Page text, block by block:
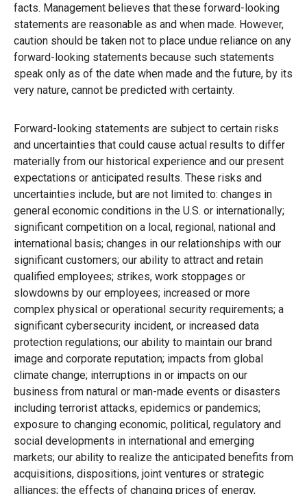
facts. Management believes that these forward-looking
statements are reasonable as and when made. However,
caution should be taken not to place undue reliance on any
forward-looking statements because such statements
speak only as of the date when made and the future, by its
very nature, cannot be predicted with certainty.
Forward-looking statements are subject to certain risks
and uncertainties that could cause actual results to differ
materially from our historical experience and our present
expectations or anticipated results. These risks and
uncertainties include, but are not limited to: changes in
general economic conditions in the U.S. or internationally;
significant competition on a local, regional, national and
international basis; changes in our relationships with our
significant customers; our ability to attract and retain
qualified employees; strikes, work stoppages or
slowdowns by our employees; increased or more
complex physical or operational security requirements; a
significant cybersecurity incident, or increased data
protection regulations; our ability to maintain our brand
image and corporate reputation; impacts from global
climate change; interruptions in or impacts on our
business from natural or man-made events or disasters
including terrorist attacks, epidemics or pandemics;
exposure to changing economic, political, regulatory and
social developments in international and emerging
markets; our ability to realize the anticipated benefits from
acquisitions, dispositions, joint ventures or strategic
alliances; the effects of changing prices of energy,